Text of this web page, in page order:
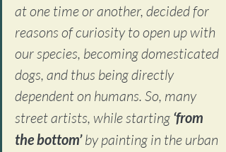
at one time or another, decided for
reasons of curiosity to open up with
our species, becoming domesticated
dogs, and thus being directly
dependent on humans. So, many
street artists, while starting ‘from
the bottom’ by painting in the urban